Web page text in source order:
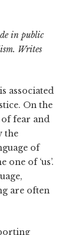
in public
Writes
associated
On the
of fear and
the
of
of ‘us’.
are often